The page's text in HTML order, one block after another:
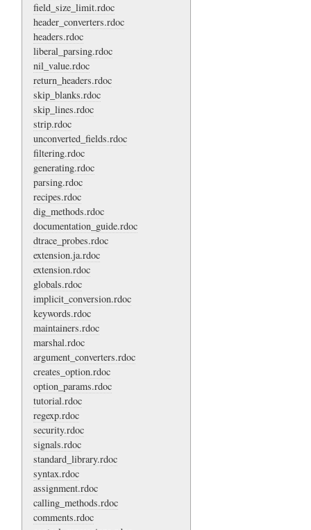
field_size_limit.rdoc
header_converters.rdoc
headers.rdoc
liberal_parsing.rdoc
nil_value.rdoc
return_headers.rdoc
skip_blanks.rdoc
skip_lines.rdoc
strip.rdoc
unconverted_fields.rdoc
filtering.rdoc
generating.rdoc
parsing.rdoc
recipes.rdoc
dig_methods.rdoc
documentation_guide.rdoc
dtrace_probes.rdoc
extension.ja.rdoc
extension.rdoc
globals.rdoc
implicit_conversion.rdoc
keywords.rdoc
maintainers.rdoc
marshal.rdoc
argument_converters.rdoc
creates_option.rdoc
option_params.rdoc
tutorial.rdoc
regexp.rdoc
security.rdoc
signals.rdoc
standard_library.rdoc
syntax.rdoc
assignment.rdoc
calling_methods.rdoc
comments.rdoc